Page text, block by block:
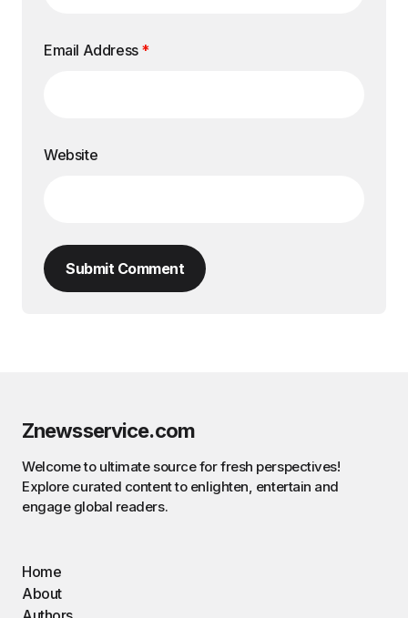
Email Address *
Website
Submit Comment
Znewsservice.com
Welcome to ultimate source for fresh perspectives!
Explore curated content to enlighten, entertain and
engage global readers.
Home
About